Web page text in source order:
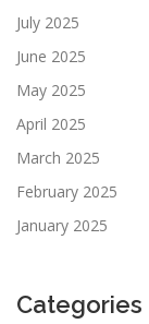
July 2025
June 2025
May 2025
April 2025
March 2025
February 2025
January 2025
Categories